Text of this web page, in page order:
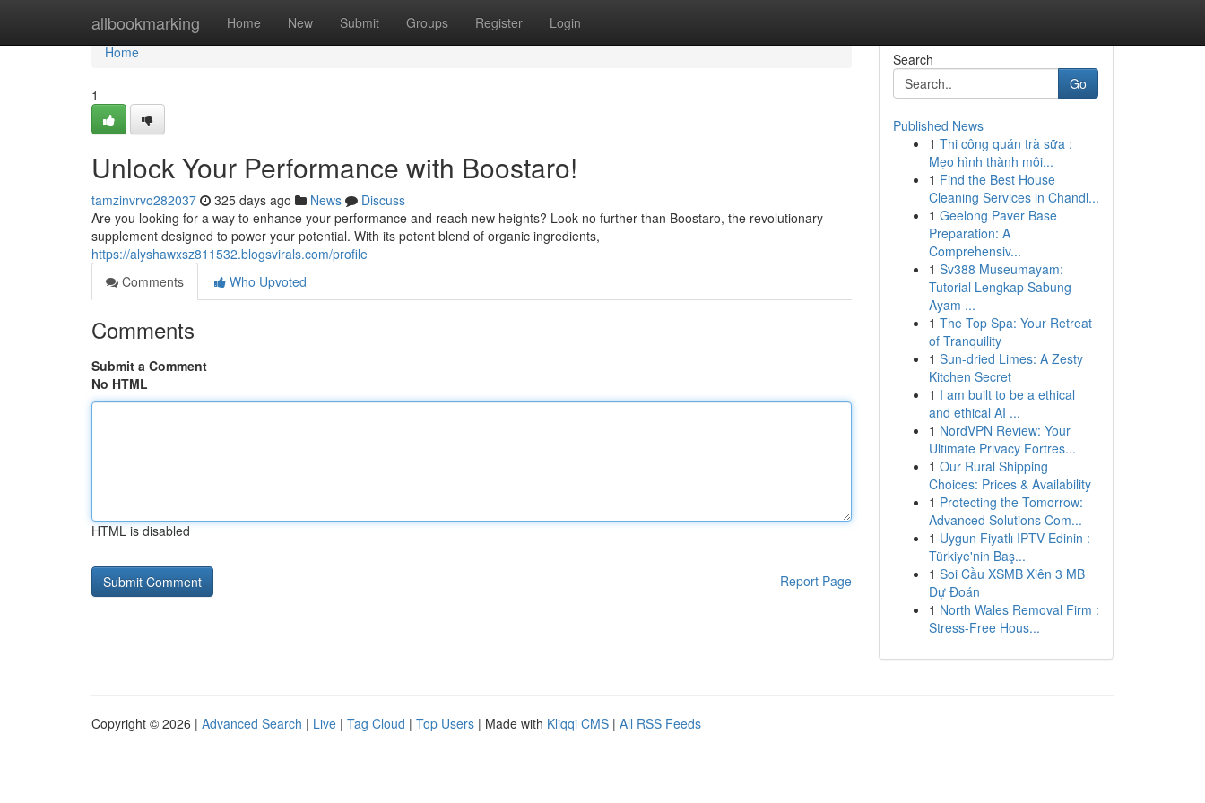
allbookmarking Home New Submit Groups Register Login
Home
Home
1
Unlock Your Performance with Boostaro!
tamzinvrvo282037 325 days ago News
Discuss
Are you looking for a way to enhance your performance and reach new heights? Look no further than Boostaro, the revolutionary
supplement designed to power your potential. With its potent blend of organic ingredients,
https://alyshawxsz811532.blogsvirals.com/profile
Comments
Who Upvoted
Comments
Submit a Comment
No HTML
HTML is disabled
Report Page
Search
Go
Published News
1 Thi công quán trà sữa :
Mẹo hình thành môi...
1 Find the Best House
Cleaning Services in Chandl...
1 Geelong Paver Base
Preparation: A
Comprehensiv...
1 Sv388 Museumayam:
Tutorial Lengkap Sabung
Ayam ...
1 The Top Spa: Your Retreat
of Tranquility
1 Sun-dried Limes: A Zesty
Kitchen Secret
1 I am built to be a ethical
and ethical AI ...
1 NordVPN Review: Your
Ultimate Privacy Fortres...
1 Our Rural Shipping
Choices: Prices & Availability
1 Protecting the Tomorrow:
Advanced Solutions Com...
1 Uygun Fiyatlı IPTV Edinin :
Türkiye'nin Baş...
1 Soi Cầu XSMB Xiên 3 MB
Dự Đoán
1 North Wales Removal Firm :
Stress-Free Hous...
Copyright © 2026 | Advanced Search | Live | Tag Cloud | Top Users | Made with Kliqqi CMS | All RSS Feeds